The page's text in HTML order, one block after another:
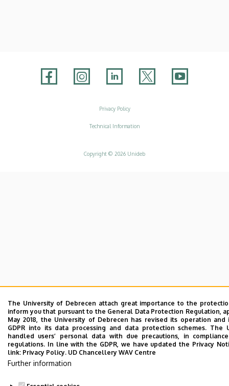
Privacy Policy
Technical Information
Copyright © 2026 Unideb
The University of Debrecen attach great importance to the
inform you that pursuant to the General Data Protection Regulation,
May 2018, the University of Debrecen has revised its operation
GDPR into its data processing and data protection schemes. The
handled users’ personal data with due precautions, in
regulations. In line with the GDPR, we have updated the Privacy
link: Privacy Policy. UD Chancellery WAV Centre
Further information